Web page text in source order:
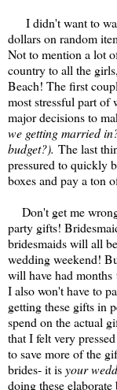
I didn't want to
dollars on random
Not to mention a lot
country to all the
Beach! The first
most stressful part of
major decisions to
we getting married
budget?). The last
pressured to quickly
boxes and pay a ton
Don't get me
party gifts!
bridesmaids will all
wedding weekend!
will have had
I also won't have to
getting these gifts in
spend on the actual
that I felt very
to save more of the
brides- it isyour
doing these